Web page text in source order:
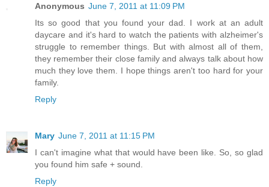
Anonymous June 7, 2011 at 11:09 PM
Its so good that you found your dad. I work at an adult
daycare and it's hard to watch the patients with alzheimer's
struggle to remember things. But with almost all of them,
they remember their close family and always talk about how
much they love them. I hope things aren't too hard for your
family.
Reply
Mary June 7, 2011 at 11:15 PM
I can't imagine what that would have been like. So, so glad
you found him safe + sound.
Reply